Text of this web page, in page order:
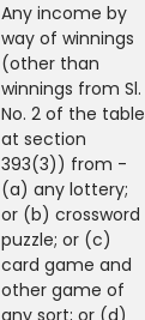
Any income by
way of winnings
(other than
winnings from Sl.
No. 2 of the table
at section
393(3)) from -
(a) any lottery;
or (b) crossword
puzzle; or (c)
card game and
other game of
any sort; or (d)